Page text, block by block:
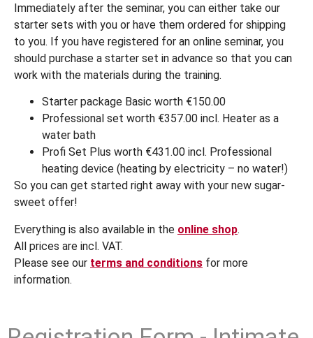
Immediately after the seminar, you can either take our
starter sets with you or have them ordered for shipping
to you. If you have registered for an online seminar, you
should purchase a starter set in advance so that you can
work with the materials during the training.
Starter package Basic worth €150.00
Professional set worth €357.00 incl. Heater as a
water bath
Profi Set Plus worth €431.00 incl. Professional
heating device (heating by electricity – no water!)
So you can get started right away with your new sugar-
sweet offer!
Everything is also available in the online shop.
All prices are incl. VAT.
Please see our terms and conditions for more
information.